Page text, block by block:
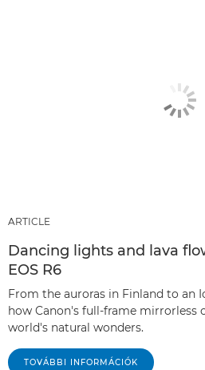
ARTICLE
Dancing lights and lava
EOS R6
From the auroras in Finland to an
how Canon's full-frame mirrorless
world's natural wonders.
TOVÁBBI INFORMÁCIÓK